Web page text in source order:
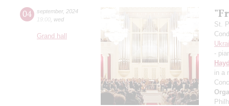
04 september, 2024
19:00 wed
Grand hall
St.
-
in a